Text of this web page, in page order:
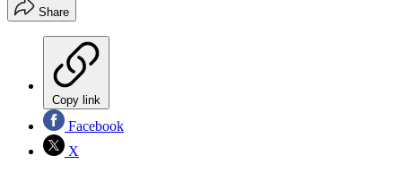
Share
Copy link
Facebook
X